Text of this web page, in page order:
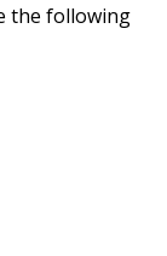
the following